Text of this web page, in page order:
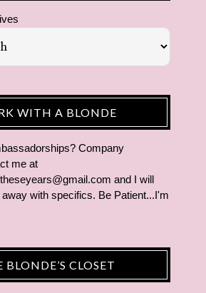
WITH A BLONDE
Company
me at
and I will
with specifics. Be Patient...I'm
BLONDE’S CLOSET